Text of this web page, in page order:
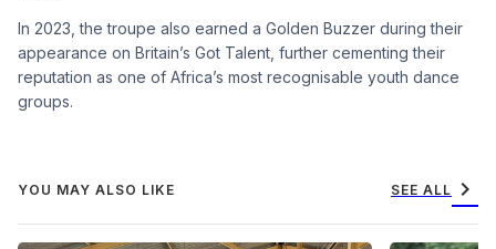
In 2023, the troupe also earned a Golden Buzzer during their
appearance on Britain’s Got Talent, further cementing their
reputation as one of Africa’s most recognisable youth dance
groups.
YOU MAY ALSO LIKE SEE ALL chevron_right